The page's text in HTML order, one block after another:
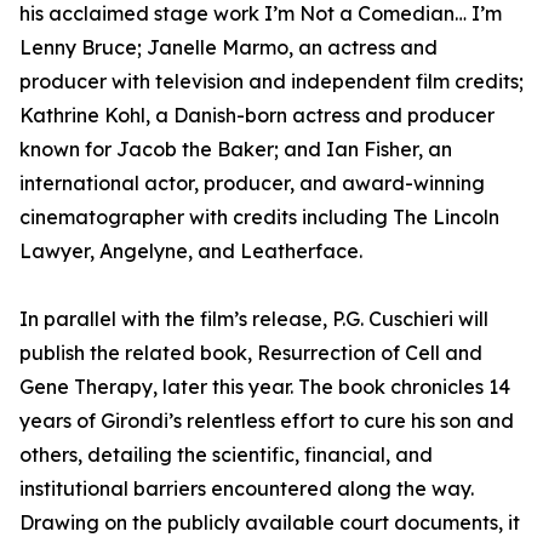
his acclaimed stage work I’m Not a Comedian… I’m
Lenny Bruce; Janelle Marmo, an actress and
producer with television and independent film credits;
Kathrine Kohl, a Danish-born actress and producer
known for Jacob the Baker; and Ian Fisher, an
international actor, producer, and award-winning
cinematographer with credits including The Lincoln
Lawyer, Angelyne, and Leatherface.
In parallel with the film’s release, P.G. Cuschieri will
publish the related book, Resurrection of Cell and
Gene Therapy, later this year. The book chronicles 14
years of Girondi’s relentless effort to cure his son and
others, detailing the scientific, financial, and
institutional barriers encountered along the way.
Drawing on the publicly available court documents, it